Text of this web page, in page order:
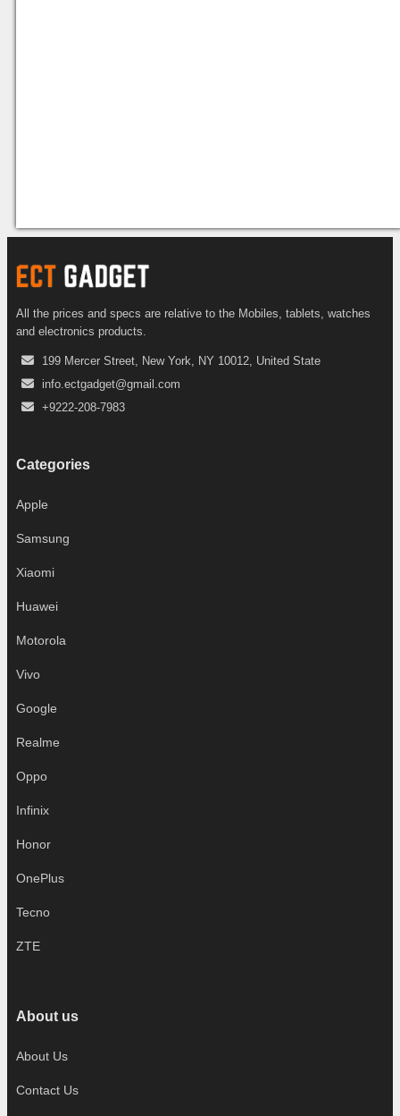
All the prices and specs are relative to the Mobiles, tablets, watches
and electronics products.
199 Mercer Street, New York, NY 10012, United State
info.ectgadget@gmail.com
+9222-208-7983
Categories
Apple
Samsung
Xiaomi
Huawei
Motorola
Vivo
Google
Realme
Oppo
Infinix
Honor
OnePlus
Tecno
ZTE
About us
About Us
Contact Us